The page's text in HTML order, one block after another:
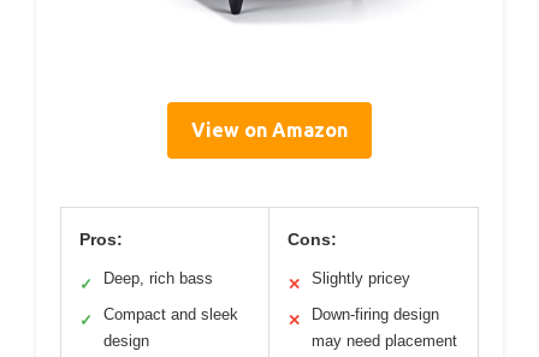
View on Amazon
Pros:
✓ Deep, rich bass
✓
Compact and sleek
design
Cons:
✕ Slightly pricey
✕
Down-firing design
may need placement